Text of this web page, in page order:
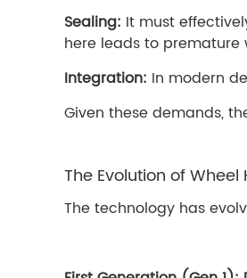
Sealing: It must
here leads to
Integration: In modern
Given these demands,
The Evolution of
The technology has